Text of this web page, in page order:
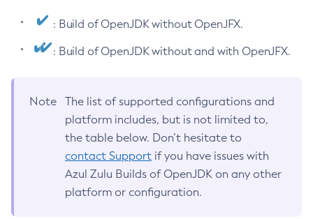
: Build of OpenJDK without OpenJFX.
: Build of OpenJDK without and with OpenJFX.
Note
The list of supported configurations and
platform includes, but is not limited to,
the table below. Don’t hesitate to
contact Support if you have issues with
Azul Zulu Builds of OpenJDK on any other
platform or configuration.